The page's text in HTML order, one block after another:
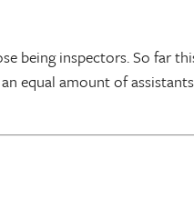
being inspectors. So far
equal amount of